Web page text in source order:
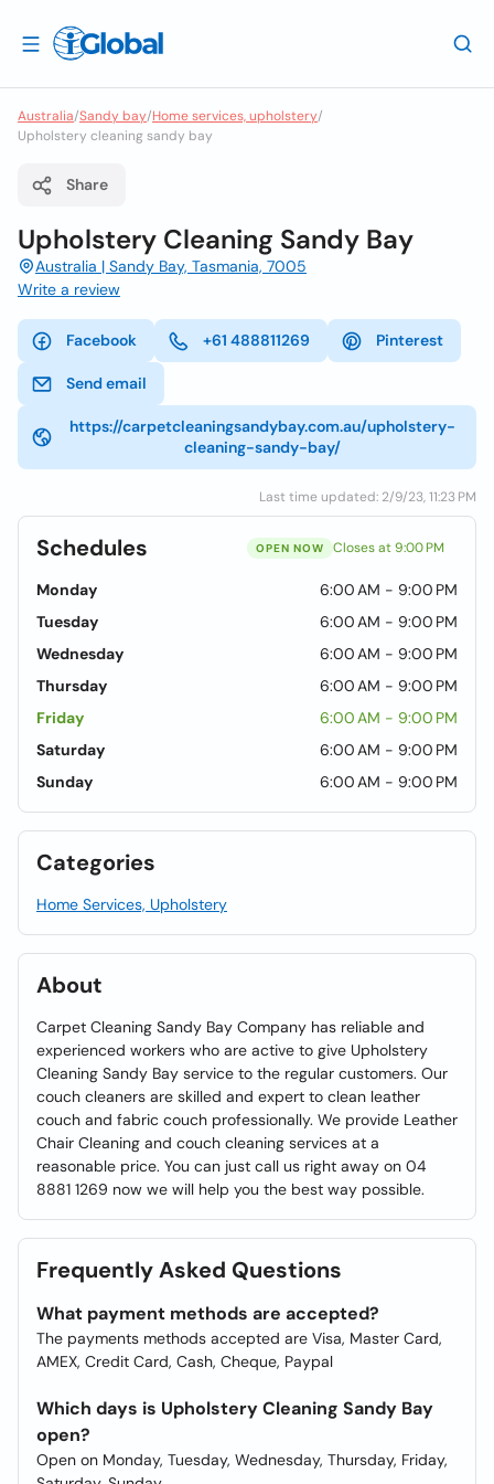
Australia/Sandy bay/Home services, upholstery/
Upholstery cleaning sandy bay
Share
Upholstery Cleaning Sandy Bay
Australia | Sandy Bay, Tasmania, 7005
Write a review
Facebook +61 488811269 Pinterest
Send email
https://carpetcleaningsandybay.com.au/upholstery-
cleaning-sandy-bay/
Last time updated: 2/9/23, 11:23 PM
Schedules OPEN NOW Closes at 9:00 PM
Monday
6:00 AM - 9:00 PM
Tuesday
6:00 AM - 9:00 PM
Wednesday
6:00 AM - 9:00 PM
Thursday
6:00 AM - 9:00 PM
Friday
6:00 AM - 9:00 PM
Saturday
6:00 AM - 9:00 PM
Sunday
6:00 AM - 9:00 PM
Categories
Home Services, Upholstery
About
Carpet Cleaning Sandy Bay Company has reliable and
experienced workers who are active to give Upholstery
Cleaning Sandy Bay service to the regular customers. Our
couch cleaners are skilled and expert to clean leather
couch and fabric couch professionally. We provide Leather
Chair Cleaning and couch cleaning services at a
reasonable price. You can just call us right away on 04
8881 1269 now we will help you the best way possible.
Frequently Asked Questions
What payment methods are accepted?
The payments methods accepted are Visa, Master Card,
AMEX, Credit Card, Cash, Cheque, Paypal
Which days is Upholstery Cleaning Sandy Bay
open?
Open on Monday, Tuesday, Wednesday, Thursday, Friday,